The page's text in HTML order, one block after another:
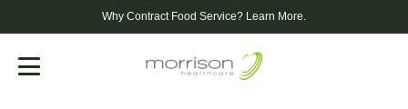
Why Contract Food Service? Learn More.
Menu
1
2
1
4